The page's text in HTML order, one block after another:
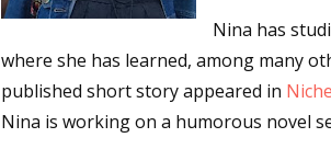
Nina has
where she has learned, among many
published short story appeared in
Nina is working on a humorous novel